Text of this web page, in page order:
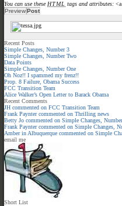
You can use these HTML tags and attributes:
Recent Posts
Simple Changes, Number 3
Simple Changes, Number Two
Data Points
Simple Changes, Number One
Oh Noz!! I spammed my frenz!!
Prop. 8 Failure, Obama Success
FCC Transition Team
Alice Walker’s Open Letter to Barack Obama
Recent Comments
JH commented on FCC Transition Team
Frank Payntercommented on Thrilling news
Betty Jo commented on Simple Changes,
Frank Payntercommented on Simple Changes,
Amber in Albuquerque commented on Simple
email me
Short List